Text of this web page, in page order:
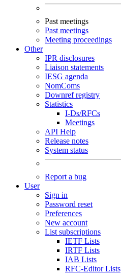
Past meetings
Past meetings
Meeting proceedings
Other
IPR disclosures
Liaison statements
IESG agenda
NomComs
Downref registry
Statistics
I-Ds/RFCs
Meetings
API Help
Release notes
System status
Report a bug
User
Sign in
Password reset
Preferences
New account
List subscriptions
IETF Lists
IRTF Lists
IAB Lists
RFC-Editor Lists